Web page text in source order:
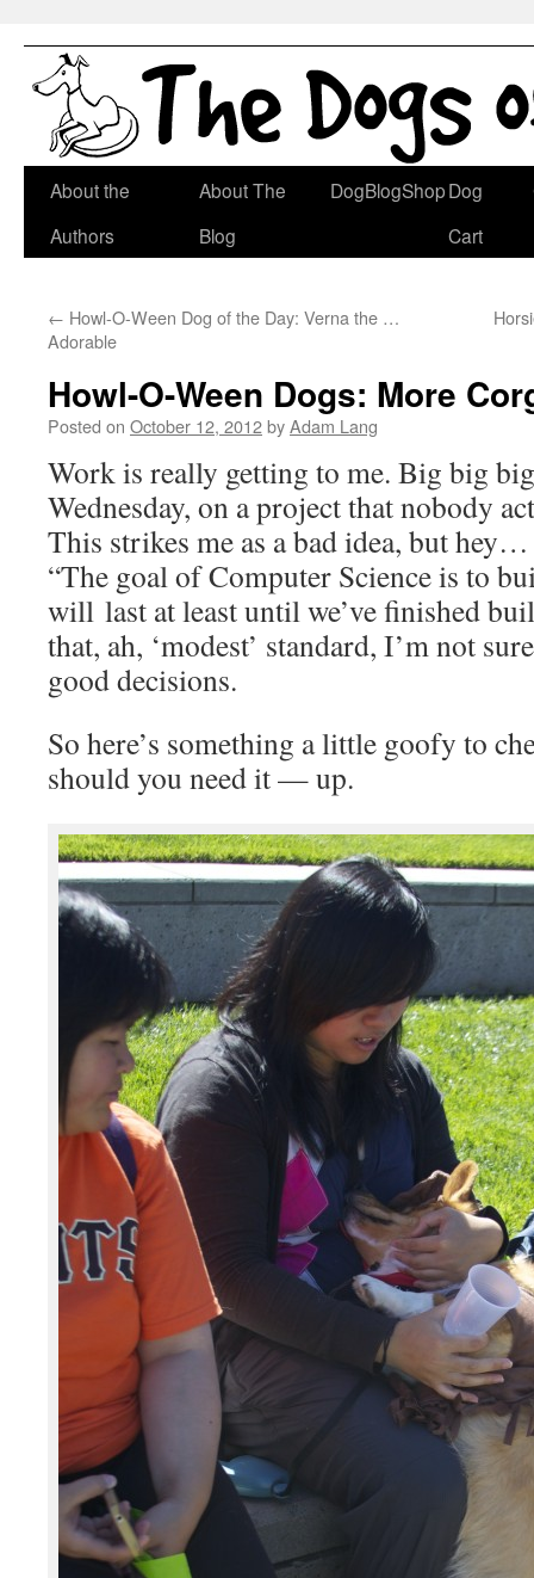
Skip
About the
Authors
About The
Blog
DogBlogShopDog
Cart
← Howl-O-Ween Dog of the Day: Verna the …
Adorable
Howl-O-Ween Dogs: More
Posted on October 12, 2012byAdam Lang
Work is really getting to me. Big big
Wednesday, on a project that nobody
This strikes me as a bad idea, but
“The goal of Computer Science is to
will last at least until we’ve finished
that, ah, ‘modest’ standard, I’m not
good decisions.
So here’s something a little goofy to
should you need it — up.